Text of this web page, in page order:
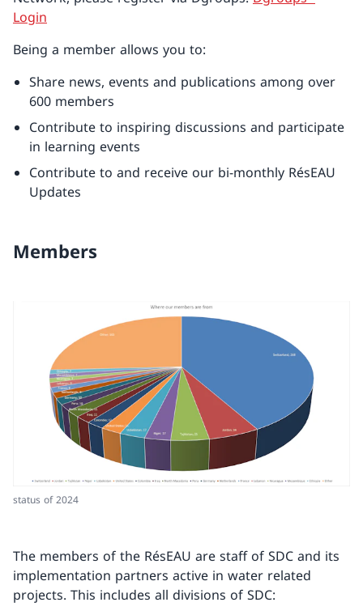
Login
Being a member allows you to:
Share news, events and publications among over
600 members
Contribute to inspiring discussions and participate
in learning events
Contribute to and receive our bi-monthly RésEAU
Updates
Members
status of 2024
The members of the RésEAU are staff of SDC and its
implementation partners active in water related
projects. This includes all divisions of SDC: